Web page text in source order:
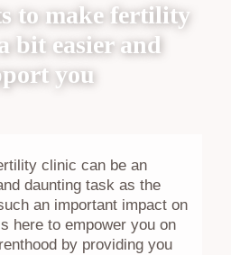
to make fertility
bit easier and
you
clinic can be an
daunting task as the
an important impact on
here to empower you on
by providing you